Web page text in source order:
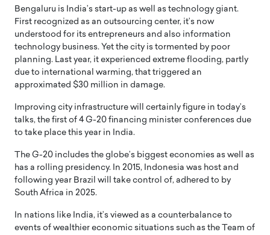
Bengaluru is India’s start-up as well as technology giant.
First recognized as an outsourcing center, it’s now
understood for its entrepreneurs and also information
technology business. Yet the city is tormented by poor
planning. Last year, it experienced extreme flooding, partly
due to international warming, that triggered an
approximated $30 million in damage.
Improving city infrastructure will certainly figure in today’s
talks, the first of 4 G-20 financing minister conferences due
to take place this year in India.
The G-20 includes the globe’s biggest economies as well as
has a rolling presidency. In 2015, Indonesia was host and
following year Brazil will take control of, adhered to by
South Africa in 2025.
In nations like India, it’s viewed as a counterbalance to
events of wealthier economic situations such as the Team of